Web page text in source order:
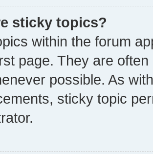
sticky topics?
within the forum
page. They are
possible. As
sticky topic